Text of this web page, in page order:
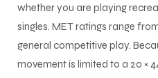
whether you are playing
singles. MET ratings range
general competitive play.
movement is limited to a 20 ×